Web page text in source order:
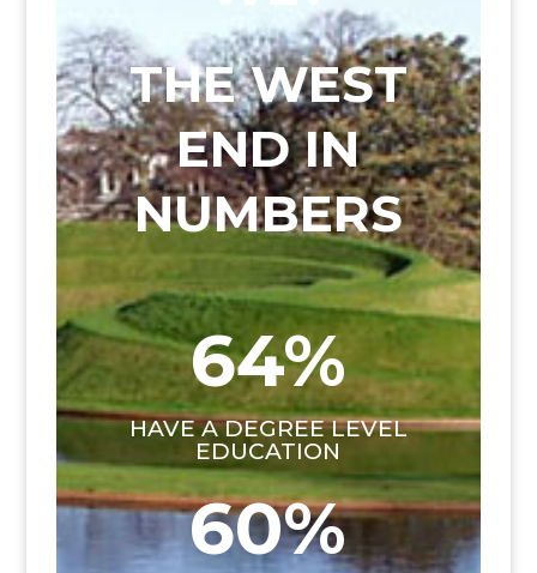
THE WEST
END IN
NUMBERS
64%
HAVE A DEGREE LEVEL
EDUCATION
60%